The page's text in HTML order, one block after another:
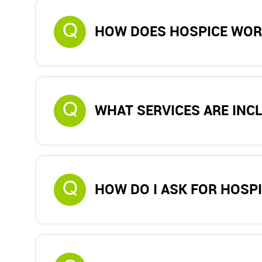
Q HOW DOES HOSPICE
Q WHAT SERVICES ARE
Q HOW DO I ASK FOR